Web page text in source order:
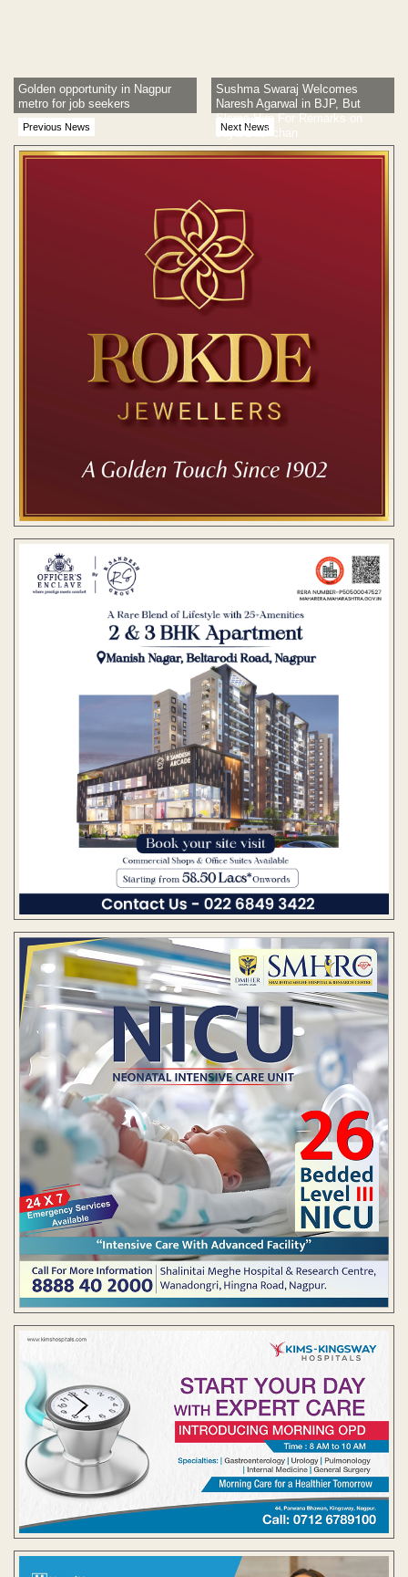
Previous News
Golden opportunity in Nagpur
metro for job seekers
Next News
Sushma Swaraj Welcomes
Naresh Agarwal in BJP, But
Slams Him For Remarks on
Jaya Bachchan